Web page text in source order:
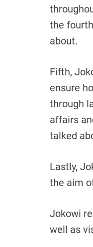
the
about.
Fifth,
ensure
through
affairs
talked
Lastly,
the aim
Jokowi
well as